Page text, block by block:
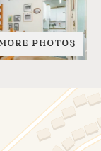
MORE PHOTOS